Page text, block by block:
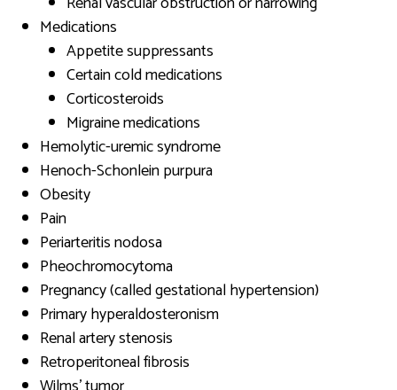
Medications
Appetite suppressants
Certain cold medications
Corticosteroids
Migraine medications
Hemolytic-uremic syndrome
Henoch-Schonlein purpura
Obesity
Pain
Periarteritis nodosa
Pheochromocytoma
Pregnancy (called gestational hypertension)
Primary hyperaldosteronism
Renal artery stenosis
Retroperitoneal fibrosis